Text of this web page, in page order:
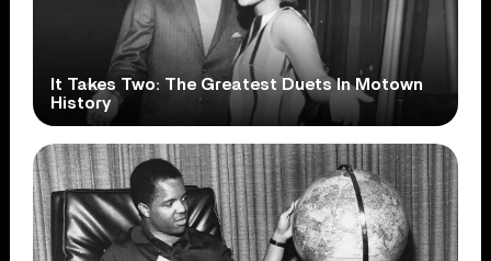
It Takes Two: The Greatest Duets In Motown
History